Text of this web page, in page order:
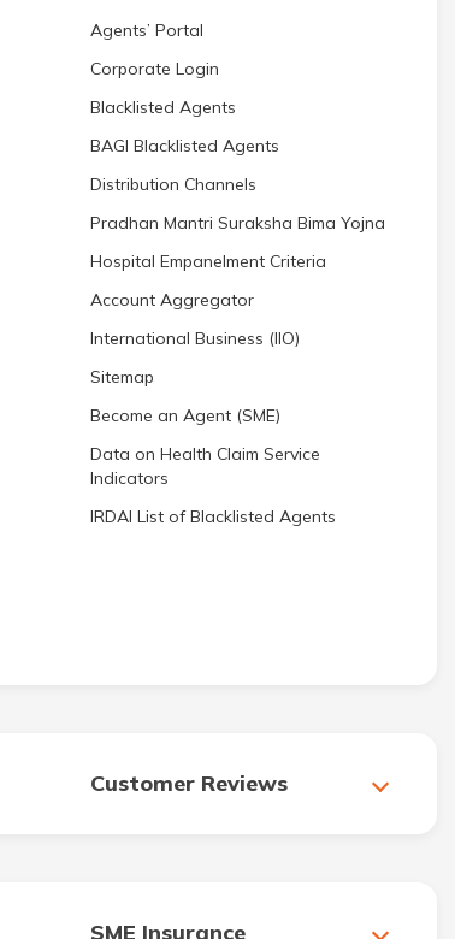
Agents’ Portal
Corporate Login
Blacklisted Agents
BAGI Blacklisted Agents
Distribution Channels
Pradhan Mantri Suraksha Bima Yojna
Hospital Empanelment Criteria
Account Aggregator
International Business (IIO)
Sitemap
Become an Agent (SME)
Data on Health Claim Service
Indicators
IRDAI List of Blacklisted Agents
Customer Reviews
SME Insurance